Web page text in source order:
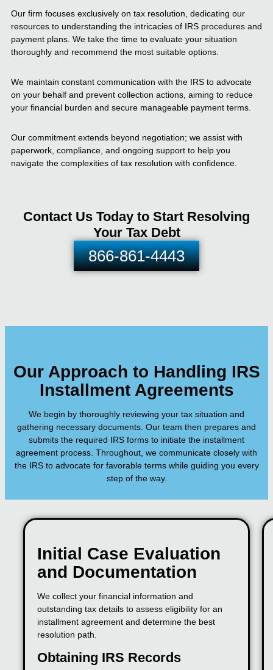
Our firm focuses exclusively on tax resolution, dedicating our
resources to understanding the intricacies of IRS procedures and
payment plans. We take the time to evaluate your situation
thoroughly and recommend the most suitable options.
We maintain constant communication with the IRS to advocate
on your behalf and prevent collection actions, aiming to reduce
your financial burden and secure manageable payment terms.
Our commitment extends beyond negotiation; we assist with
paperwork, compliance, and ongoing support to help you
navigate the complexities of tax resolution with confidence.
Contact Us Today to Start Resolving
Your Tax Debt
866-861-4443
Our Approach to Handling IRS
Installment Agreements
We begin by thoroughly reviewing your tax situation and
gathering necessary documents. Our team then prepares and
submits the required IRS forms to initiate the installment
agreement process. Throughout, we communicate closely with
the IRS to advocate for favorable terms while guiding you every
step of the way.
Initial Case Evaluation
and Documentation
We collect your financial information and
outstanding tax details to assess eligibility for an
installment agreement and determine the best
resolution path.
Obtaining IRS Records